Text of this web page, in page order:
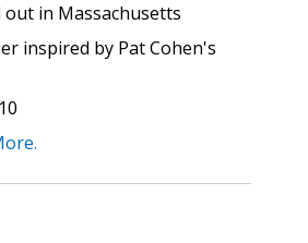
out in Massachusetts
inspired by Pat Cohen's